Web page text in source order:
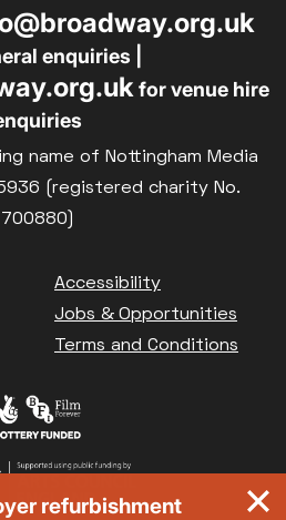
enquiries |
for venue hire
name of Nottingham Media
(registered charity No.
700880)
Accessibility
Jobs & Opportunities
Terms and Conditions
refurbishment